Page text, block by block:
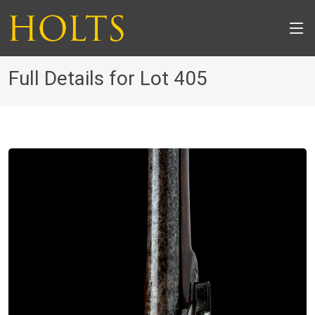
Full Details for Lot 405